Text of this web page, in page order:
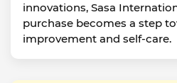
innovations, Sasa
purchase becomes a step
improvement and self-care.